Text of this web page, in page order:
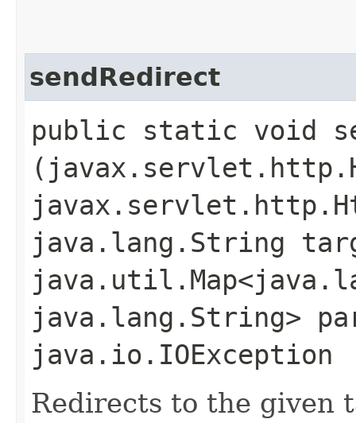
sendRedirect
public static void
java.lang.String
java.lang.String>
java.io.IOException
Redirects to the given